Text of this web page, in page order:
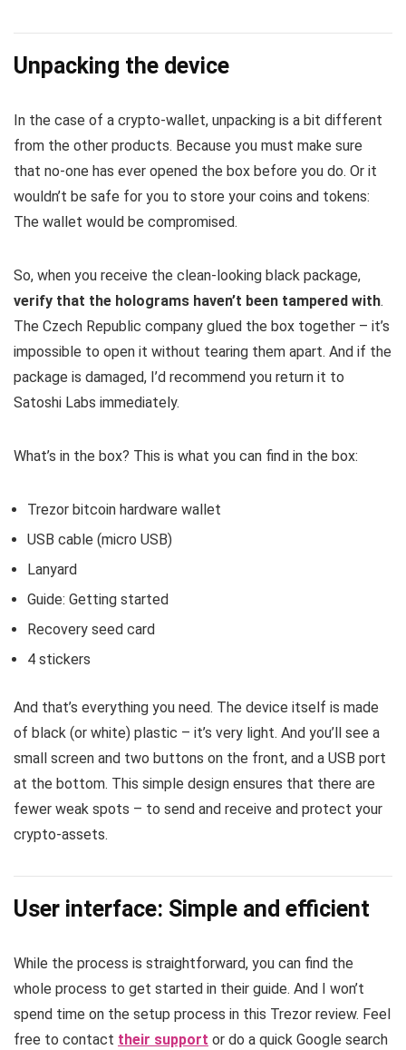
Unpacking the device
In the case of a crypto-wallet, unpacking is a bit different
from the other products. Because you must make sure
that no-one has ever opened the box before you do. Or it
wouldn’t be safe for you to store your coins and tokens:
The wallet would be compromised.
So, when you receive the clean-looking black package,
verify that the holograms haven’t been tampered with.
The Czech Republic company glued the box together – it’s
impossible to open it without tearing them apart. And if the
package is damaged, I’d recommend you return it to
Satoshi Labs immediately.
What’s in the box? This is what you can find in the box:
Trezor bitcoin hardware wallet
USB cable (micro USB)
Lanyard
Guide: Getting started
Recovery seed card
4 stickers
And that’s everything you need. The device itself is made
of black (or white) plastic – it’s very light. And you’ll see a
small screen and two buttons on the front, and a USB port
at the bottom. This simple design ensures that there are
fewer weak spots – to send and receive and protect your
crypto-assets.
User interface: Simple and efficient
While the process is straightforward, you can find the
whole process to get started in their guide. And I won’t
spend time on the setup process in this Trezor review. Feel
free to contact their support or do a quick Google search